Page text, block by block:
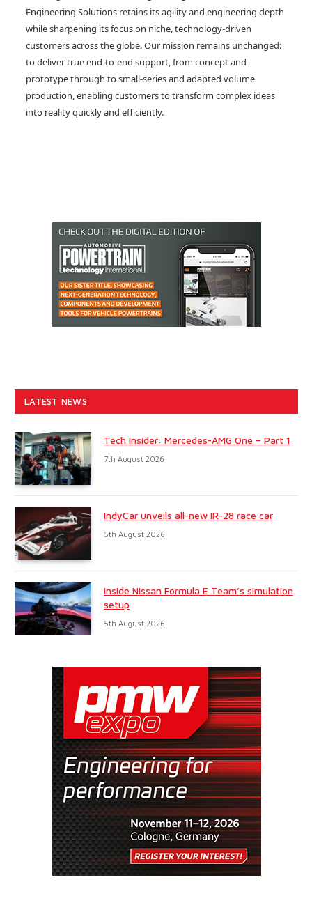
Engineering Solutions retains its agility and engineering depth
while sharpening its focus on niche, technology-driven
customers across the globe. Our mission remains unchanged:
to deliver true end-to-end support, from concept and
prototype through to small-series and adapted volume
production, enabling customers to transform complex ideas
into reality quickly and efficiently.
LATEST NEWS
Tech Insider: Mercedes-AMG One – Part 1
7th August 2026
IndyCar unveils all-new IR-28 race car
5th August 2026
Inside Nissan Formula E Team’s simulation
setup
5th August 2026